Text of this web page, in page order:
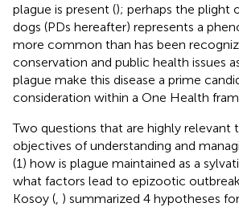
plague is present (); perhaps the plight
dogs (PDs hereafter) represents a
more common than has been
conservation and public health issues
plague make this disease a prime
consideration within a One Health
Two questions that are highly relevant
objectives of understanding and
(1) how is plague maintained as a
what factors lead to epizootic
Kosoy ( ) summarized 4 hypotheses